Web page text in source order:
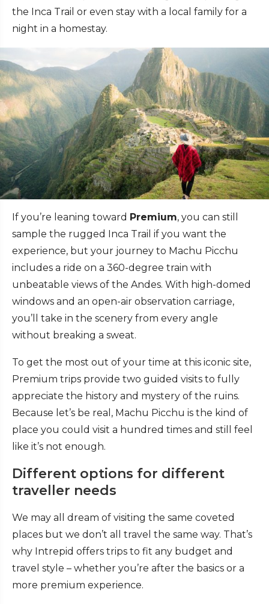
the Inca Trail or even stay with a local family for a
night in a homestay.
If you’re leaning toward Premium, you can still
sample the rugged Inca Trail if you want the
experience, but your journey to Machu Picchu
includes a ride on a 360-degree train with
unbeatable views of the Andes. With high-domed
windows and an open-air observation carriage,
you’ll take in the scenery from every angle
without breaking a sweat.
To get the most out of your time at this iconic site,
Premium trips provide two guided visits to fully
appreciate the history and mystery of the ruins.
Because let’s be real, Machu Picchu is the kind of
place you could visit a hundred times and still feel
like it’s not enough.
Different options for different
traveller needs
We may all dream of visiting the same coveted
places but we don’t all travel the same way. That’s
why Intrepid offers trips to fit any budget and
travel style – whether you’re after the basics or a
more premium experience.